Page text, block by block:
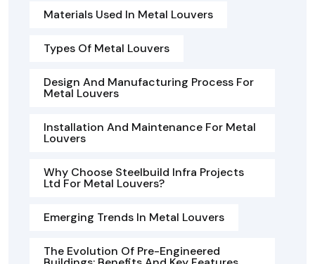
Materials Used In Metal Louvers
Types Of Metal Louvers
Design And Manufacturing Process For
Metal Louvers
Installation And Maintenance For Metal
Louvers
Why Choose Steelbuild Infra Projects
Ltd For Metal Louvers?
Emerging Trends In Metal Louvers
The Evolution Of Pre-Engineered